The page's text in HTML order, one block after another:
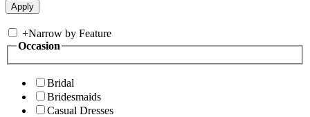
+Narrow by Feature
Occasion
Bridal
Bridesmaids
Casual Dresses